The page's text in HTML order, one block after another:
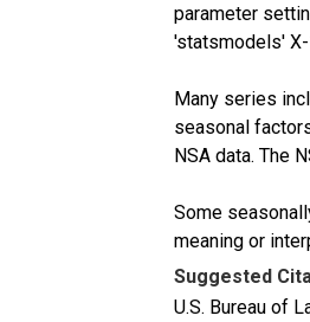
parameter
'statsmodels' X-
Many series
seasonal
NSA data. The
Some
meaning or
Suggested
U.S. Bureau of